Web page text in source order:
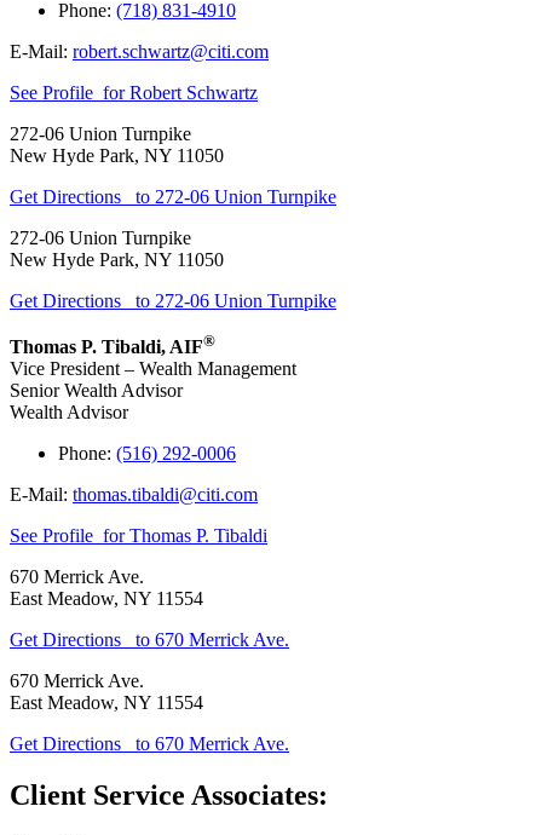
Phone: (718) 831-4910
E-Mail: robert.schwartz@citi.com
See Profile for Robert Schwartz
272-06 Union Turnpike
New Hyde Park, NY 11050
Get Directions
to 272-06 Union Turnpike
272-06 Union Turnpike
New Hyde Park, NY 11050
Get Directions
to 272-06 Union Turnpike
Thomas P. Tibaldi,AIF®
Vice President – Wealth Management
Senior Wealth Advisor
Wealth Advisor
Phone: (516) 292-0006
E-Mail: thomas.tibaldi@citi.com
See Profile for Thomas P. Tibaldi
670 Merrick Ave.
East Meadow, NY 11554
Get Directions
to 670 Merrick Ave.
670 Merrick Ave.
East Meadow, NY 11554
Get Directions
to 670 Merrick Ave.
Client Service Associates: